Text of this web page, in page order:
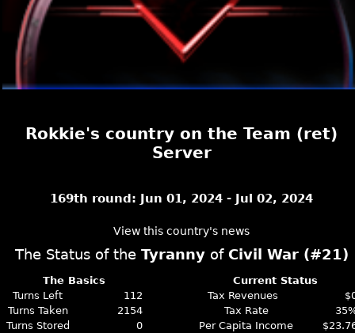
Rokkie's country on the Team (ret)
Server
169th round: Jun 01, 2024 - Jul 02, 2024
View this country's news
The Status of the Tyrannyof Civil War (#21)
The Basics
Turns Left
112
Turns Taken
2154
Turns Stored
0
Current Status
Tax Revenues
Tax Rate
Per Capita Income